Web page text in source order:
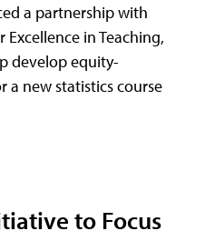
a partnership with
in Teaching,
develop equity-
a new statistics course
to Focus